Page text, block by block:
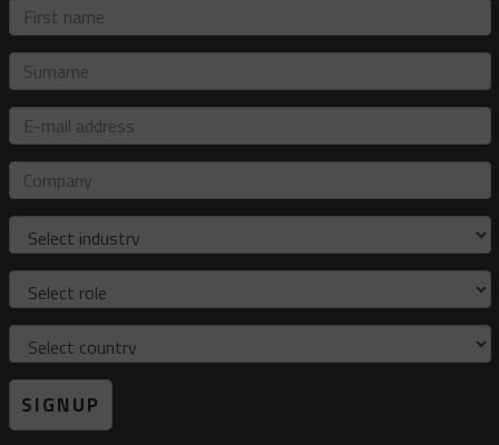
First
name
Surname
E-
mail
address
Company
Industry
Role
Country
SIGNUP